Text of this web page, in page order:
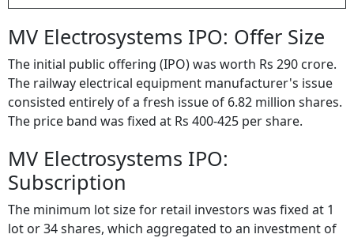
MV Electrosystems IPO: Offer Size
The initial public offering (IPO) was worth Rs 290 crore.
The railway electrical equipment manufacturer's issue
consisted entirely of a fresh issue of 6.82 million shares.
The price band was fixed at Rs 400-425 per share.
MV Electrosystems IPO:
Subscription
The minimum lot size for retail investors was fixed at 1
lot or 34 shares, which aggregated to an investment of